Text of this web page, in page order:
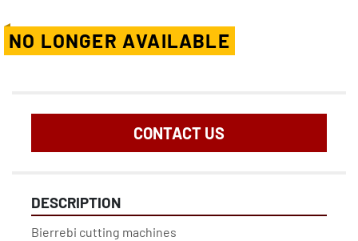
NO LONGER AVAILABLE
CONTACT US
DESCRIPTION
Bierrebi cutting machines